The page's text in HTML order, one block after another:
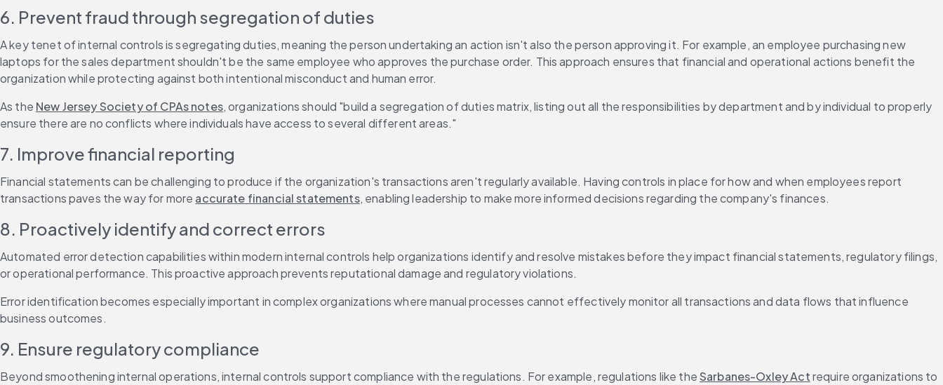
6. Prevent fraud through segregation of duties
A key tenet of internal controls is segregating duties, meaning the person undertaking an action isn't also the person approving it. For example, an employee purchasing new
laptops for the sales department shouldn't be the same employee who approves the purchase order. This approach ensures that financial and operational actions benefit the
organization while protecting against both intentional misconduct and human error.
As the New Jersey Society of CPAs notes, organizations should "build a segregation of duties matrix, listing out all the responsibilities by department and by individual to properly
ensure there are no conflicts where individuals have access to several different areas."
7. Improve financial reporting
Financial statements can be challenging to produce if the organization's transactions aren't regularly available. Having controls in place for how and when employees report
transactions paves the way for more accurate financial statements, enabling leadership to make more informed decisions regarding the company's finances.
8. Proactively identify and correct errors
Automated error detection capabilities within modern internal controls help organizations identify and resolve mistakes before they impact financial statements, regulatory filings,
or operational performance. This proactive approach prevents reputational damage and regulatory violations.
Error identification becomes especially important in complex organizations where manual processes cannot effectively monitor all transactions and data flows that influence
business outcomes.
9. Ensure regulatory compliance
Beyond smoothening internal operations, internal controls support compliance with the regulations. For example, regulations like the Sarbanes-Oxley Act require organizations to